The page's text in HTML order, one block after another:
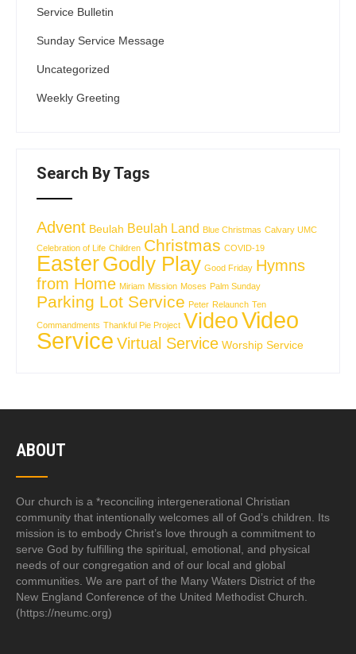
Service Bulletin
Sunday Service Message
Uncategorized
Weekly Greeting
Search By Tags
Advent Beulah Beulah Land Blue Christmas Calvary UMC
Celebration of Life Children Christmas COVID-19
EasterGodly Play Good Friday Hymns
from Home Miriam Mission Moses Palm Sunday
Parking Lot Service Peter Relaunch Ten
Commandments Thankful Pie Project VideoVideo
Service Virtual Service Worship Service
ABOUT
Our church is a *reconciling intergenerational Christian
community that intentionally welcomes all of God’s children. Its
mission is to embody Christ’s love through a commitment to
serve God by fulfilling the spiritual, emotional, and physical
needs of our congregation and of our local and global
communities. We are part of the Many Waters District of the
New England Conference of the United Methodist Church.
(https://neumc.org)